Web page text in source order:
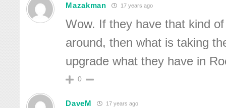
Mazakman 17 years ago
Wow. If they have that kind
around, then what is taking
upgrade what they have in
0
DaveM 17 years ago